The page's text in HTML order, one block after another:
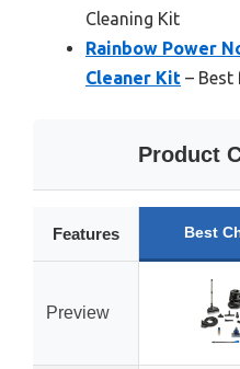
Cleaning Kit
Rainbow Power
Cleaner Kit – Best
Product
Features Best
Preview